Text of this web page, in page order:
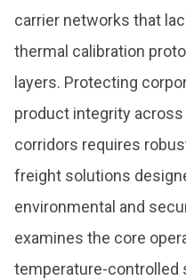
carrier networks that
thermal calibration
layers. Protecting
product integrity
corridors requires
freight solutions
environmental and
examines the core
temperature-controlled